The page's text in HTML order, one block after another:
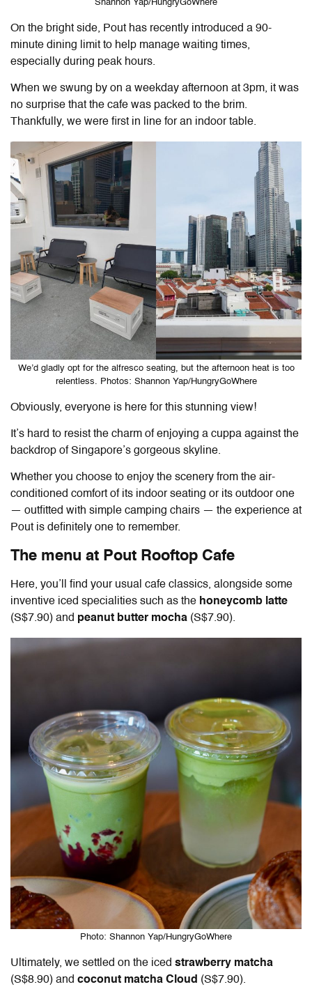
Shannon Yap/HungryGoWhere
On the bright side, Pout has recently introduced a 90-
minute dining limit to help manage waiting times,
especially during peak hours.
When we swung by on a weekday afternoon at 3pm, it was
no surprise that the cafe was packed to the brim.
Thankfully, we were first in line for an indoor table.
We’d gladly opt for the alfresco seating, but the afternoon heat is too
relentless. Photos: Shannon Yap/HungryGoWhere
Obviously, everyone is here for this stunning view!
It’s hard to resist the charm of enjoying a cuppa against the
backdrop of Singapore’s gorgeous skyline.
Whether you choose to enjoy the scenery from the air-
conditioned comfort of its indoor seating or its outdoor one
— outfitted with simple camping chairs — the experience at
Pout is definitely one to remember.
The menu at Pout Rooftop Cafe
Here, you’ll find your usual cafe classics, alongside some
inventive iced specialities such as the honeycomb latte
(S$7.90) and peanut butter mocha (S$7.90).
Photo: Shannon Yap/HungryGoWhere
Ultimately, we settled on the iced strawberry matcha
(S$8.90) and coconut matcha Cloud (S$7.90).